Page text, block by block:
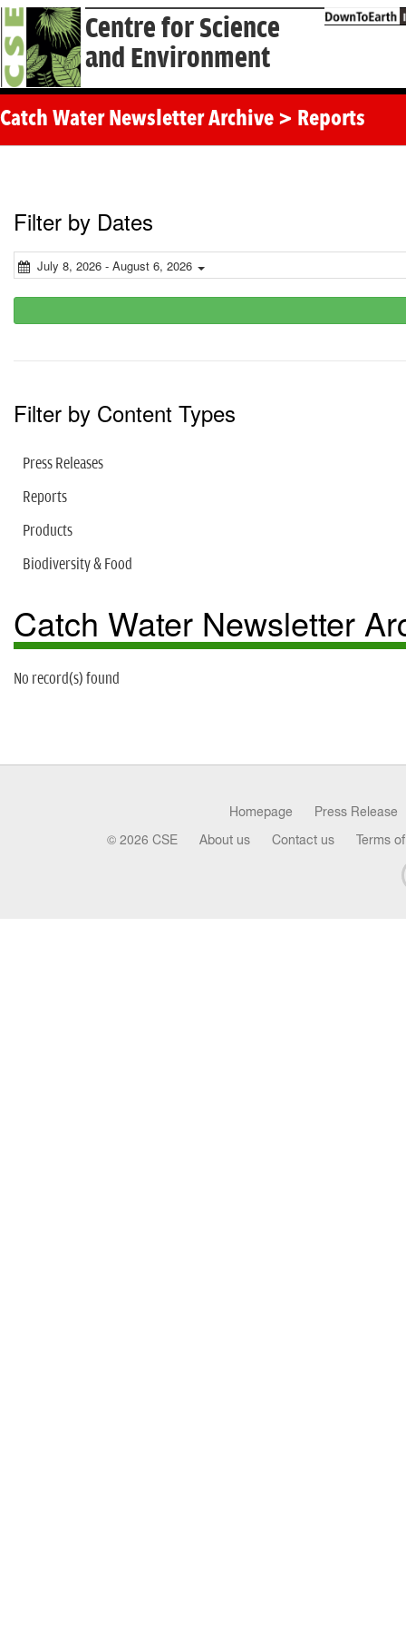
Centre for Science
and Environment
Catch Water Newsletter Archive > Reports
Filter by Dates
July 8, 2026 - August 6, 2026
Filter by Content Types
Press Releases
Reports
Products
Biodiversity & Food
Catch Water Newsletter
No record(s) found
Homepage Press Release
© 2026 CSE About us Contact us Terms